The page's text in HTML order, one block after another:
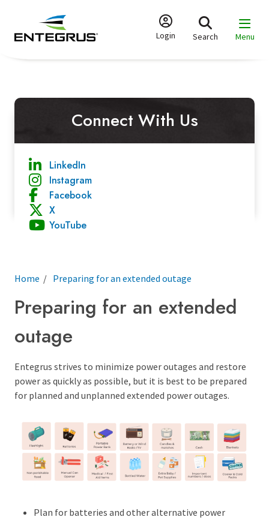
main
Login Search Menu
Connect With Us
LinkedIn
Instagram
Facebook
X
YouTube
Breadcrumb
Home Preparing for an extended outage
Preparing for an extended
outage
Entegrus strives to minimize power outages and restore
power as quickly as possible, but it is best to be prepared
for planned and unplanned extended power outages.
Plan for batteries and other alternative power